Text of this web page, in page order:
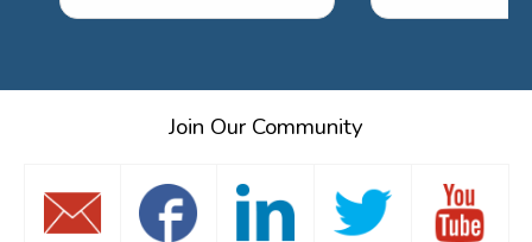
Join Our Community